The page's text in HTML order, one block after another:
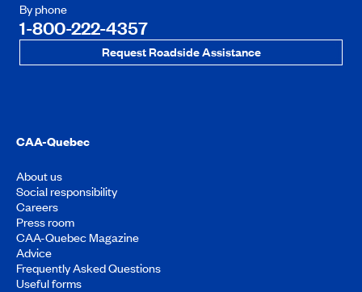
By phone
1-800-222-4357
Request Roadside Assistance
CAA-Quebec
About us
Social responsibility
Careers
Press room
CAA-Quebec Magazine
Advice
Frequently Asked Questions
Useful forms